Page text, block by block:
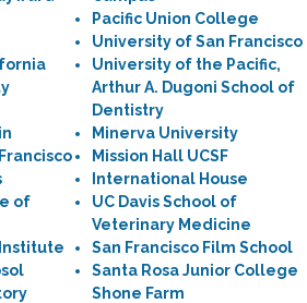
of
Pacific Union College
University of San Francisco
University of the Pacific,
Arthur A. Dugoni School of
Dentistry
Minerva University
Mission Hall UCSF
International House
UC Davis School of
Veterinary Medicine
San Francisco Film School
Santa Rosa Junior College
Shone Farm